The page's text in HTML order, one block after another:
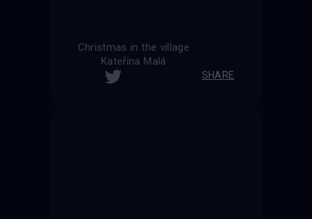
Christmas in the village
Kateřina Malá
SHARE